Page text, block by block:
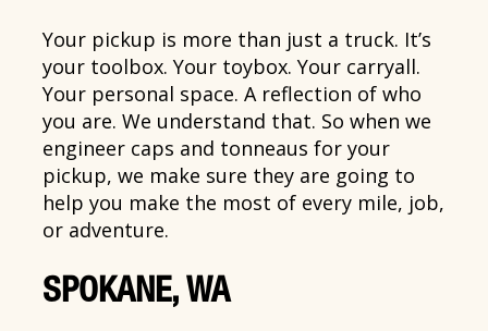
Your pickup is more than just a truck. It’s
your toolbox. Your toybox. Your carryall.
Your personal space. A reflection of who
you are. We understand that. So when we
engineer caps and tonneaus for your
pickup, we make sure they are going to
help you make the most of every mile, job,
or adventure.
SPOKANE, WA